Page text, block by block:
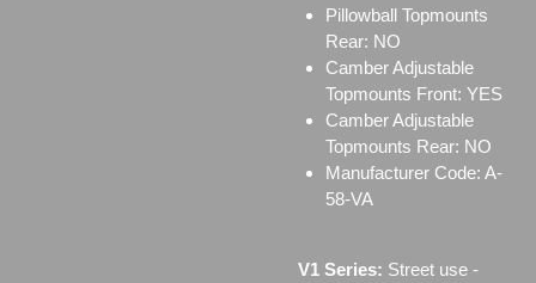
Pillowball Topmounts
Rear: NO
Camber Adjustable
Topmounts Front: YES
Camber Adjustable
Topmounts Rear: NO
Manufacturer Code: A-
58-VA
V1 Series: Street use ‐